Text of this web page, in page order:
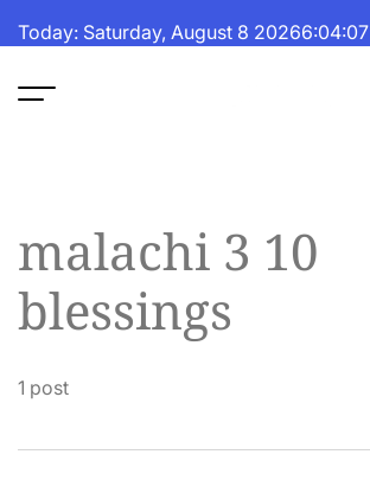
toToday: Saturday, August 8 20266:04:07
malachi 3 10
blessings
1 post